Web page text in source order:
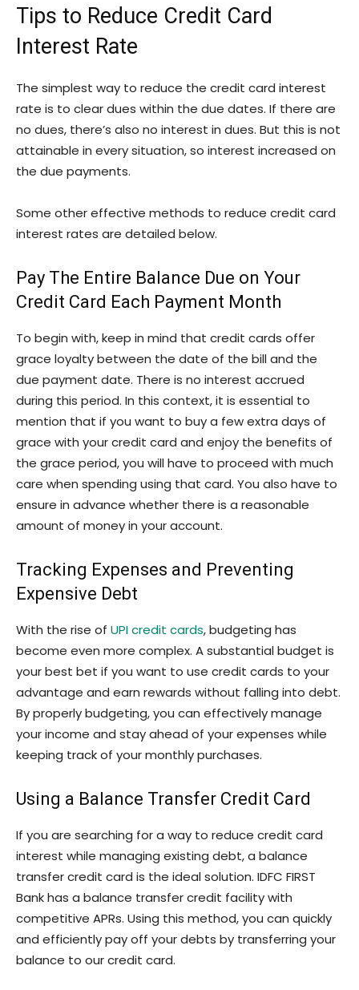
Tips to Reduce Credit Card
Interest Rate
The simplest way to reduce the credit card interest
rate is to clear dues within the due dates. If there are
no dues, there’s also no interest in dues. But this is not
attainable in every situation, so interest increased on
the due payments.
Some other effective methods to reduce credit card
interest rates are detailed below.
Pay The Entire Balance Due on Your
Credit Card Each Payment Month
To begin with, keep in mind that credit cards offer
grace loyalty between the date of the bill and the
due payment date. There is no interest accrued
during this period. In this context, it is essential to
mention that if you want to buy a few extra days of
grace with your credit card and enjoy the benefits of
the grace period, you will have to proceed with much
care when spending using that card. You also have to
ensure in advance whether there is a reasonable
amount of money in your account.
Tracking Expenses and Preventing
Expensive Debt
With the rise of UPI credit cards, budgeting has
become even more complex. A substantial budget is
your best bet if you want to use credit cards to your
advantage and earn rewards without falling into debt.
By properly budgeting, you can effectively manage
your income and stay ahead of your expenses while
keeping track of your monthly purchases.
Using a Balance Transfer Credit Card
If you are searching for a way to reduce credit card
interest while managing existing debt, a balance
transfer credit card is the ideal solution. IDFC FIRST
Bank has a balance transfer credit facility with
competitive APRs. Using this method, you can quickly
and efficiently pay off your debts by transferring your
balance to our credit card.